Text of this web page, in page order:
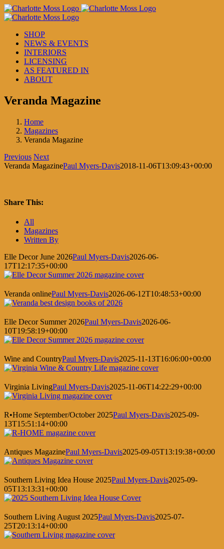
Skip
to
SHOP
NEWS & EVENTS
INTERIORS
LICENSING
AS FEATURED IN
ABOUT
Veranda Magazine
Home
Magazines
Veranda Magazine
Previous Next
Veranda MagazinePaul Myers-Davis2018-11-06T13:09:43+00:00
Share This:
Facebook
LinkedIn
Pinterest
All
Magazines
Written By
Elle Decor June 2026Paul Myers-Davis2026-06-
17T12:17:35+00:00
Veranda onlinePaul Myers-Davis2026-06-12T10:48:53+00:00
Elle Decor Summer 2026Paul Myers-Davis2026-06-
10T19:58:19+00:00
Wine and CountryPaul Myers-Davis2025-11-13T16:06:00+00:00
Virginia LivingPaul Myers-Davis2025-11-06T14:22:29+00:00
R•Home September/October 2025Paul Myers-Davis2025-09-
13T15:51:14+00:00
Antiques MagazinePaul Myers-Davis2025-09-05T13:19:38+00:00
Southern Living Idea House 2025Paul Myers-Davis2025-09-
05T13:13:31+00:00
Southern Living August 2025Paul Myers-Davis2025-07-
25T20:13:14+00:00